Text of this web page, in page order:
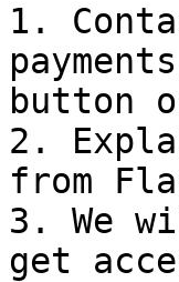
1.
button
2.
from
3. We
get